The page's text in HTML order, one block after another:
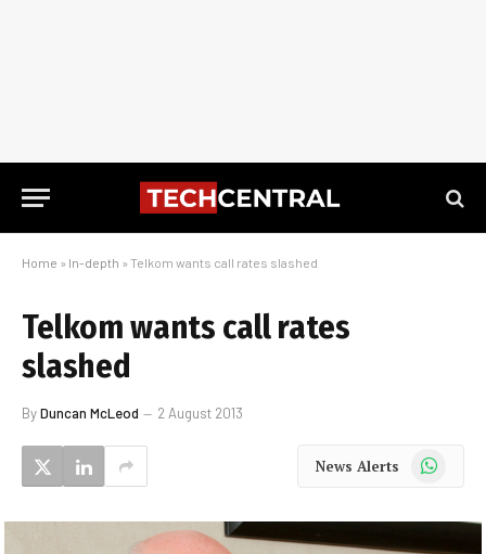
Home » In-depth » Telkom wants call rates slashed
Telkom wants call rates
slashed
ByDuncan McLeod 2 August 2013
News Alerts WhatsApp